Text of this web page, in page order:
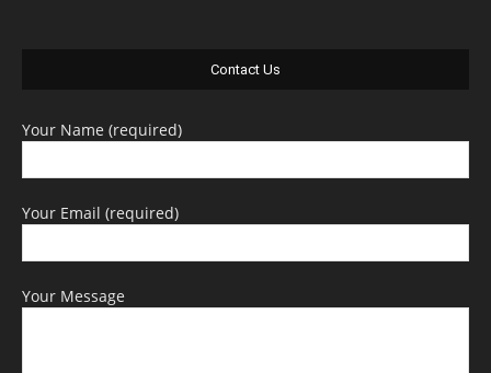
Contact Us
Your Name (required)
Your Email (required)
Your Message